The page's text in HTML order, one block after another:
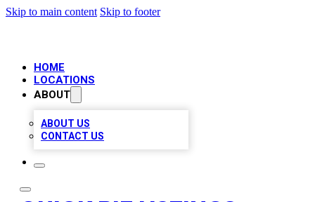
Skip to main content Skip to footer
HOME
LOCATIONS
ABOUT
ABOUT US
CONTACT US